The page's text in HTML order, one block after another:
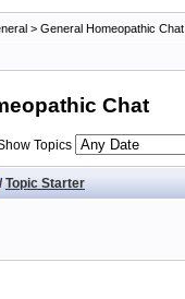
> General Homeopathic Chat
Chat
Topics
/ Topic Starter